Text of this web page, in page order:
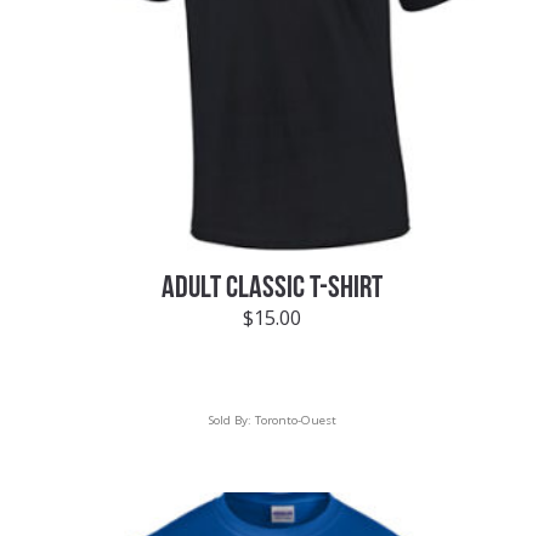
ADULT CLASSIC T-SHIRT
$15.00
Sold By: Toronto-Ouest